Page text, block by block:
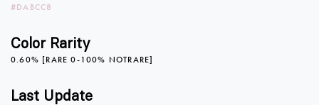
#DABCC8
Color Rarity
0.60% [RARE 0-100% NOTRARE]
Last Update